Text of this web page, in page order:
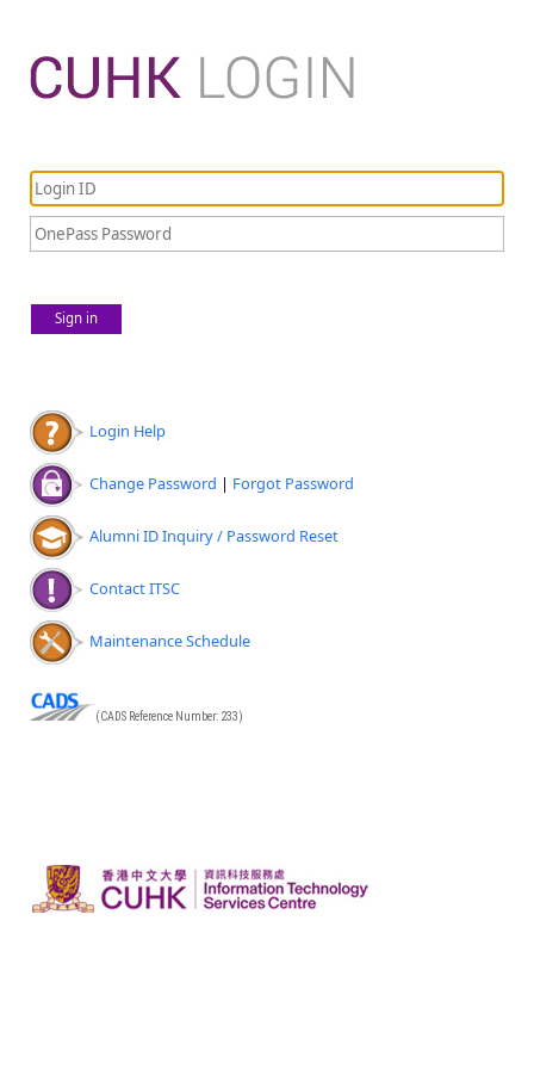
Sign in
Login Help
Change Password | Forgot Password
Alumni ID Inquiry / Password Reset
Contact ITSC
Maintenance Schedule
(CADS Reference Number: 233)